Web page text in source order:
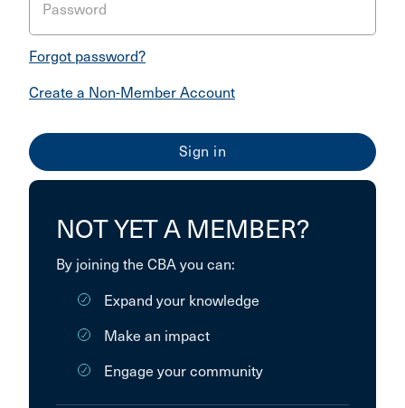
Password
Forgot password?
Create a Non-Member Account
NOT YET A MEMBER?
By joining the CBA you can:
Expand your knowledge
Make an impact
Engage your community